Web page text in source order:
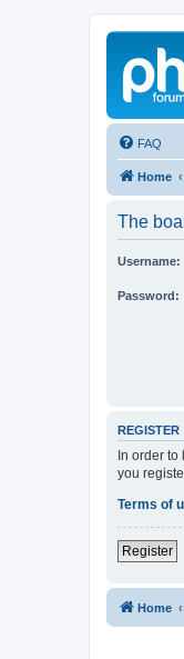
FAQ
Home
The
Username:
Password:
REGISTER
In order
you
Terms of
Register
Home